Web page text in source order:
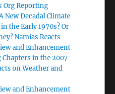
Org Reporting
New Decadal Climate
the Early 1970s? Or
Namias Reacts
and Enhancement
Chapters in the 2007
on Weather and
and Enhancement